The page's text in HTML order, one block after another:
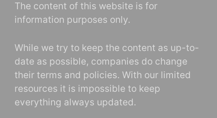
The content of this website is for
information purposes only.
While we try to keep the content as up-to-
date as possible, companies do change
their terms and policies. With our limited
resources it is impossible to keep
everything always updated.